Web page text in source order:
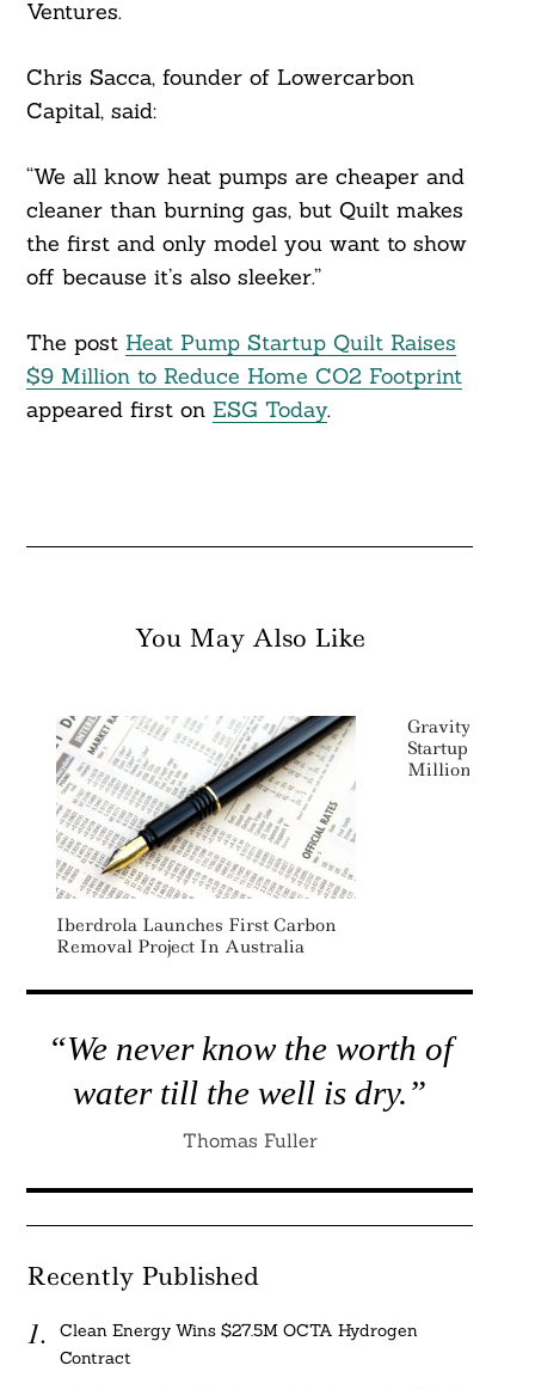
Ventures.
Chris Sacca, founder of Lowercarbon
Capital, said:
“We all know heat pumps are cheaper and
cleaner than burning gas, but Quilt makes
the first and only model you want to show
off because it’s also sleeker.”
The post Heat Pump Startup Quilt Raises
$9 Million to Reduce Home CO2 Footprint
appeared first on ESG Today.
You May Also Like
Iberdrola Launches First Carbon
Removal Project In Australia
Gravity-Based
Startup
Million
“We never know the worth of
water till the well is dry.”
Thomas Fuller
Recently Published
Clean Energy Wins $27.5M OCTA Hydrogen
Contract